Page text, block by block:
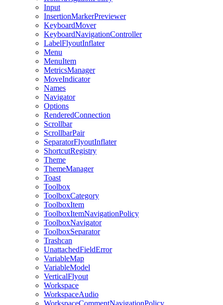
Input
InsertionMarkerPreviewer
KeyboardMover
KeyboardNavigationController
LabelFlyoutInflater
Menu
MenuItem
MetricsManager
MoveIndicator
Names
Navigator
Options
RenderedConnection
Scrollbar
ScrollbarPair
SeparatorFlyoutInflater
ShortcutRegistry
Theme
ThemeManager
Toast
Toolbox
ToolboxCategory
ToolboxItem
ToolboxItemNavigationPolicy
ToolboxNavigator
ToolboxSeparator
Trashcan
UnattachedFieldError
VariableMap
VariableModel
VerticalFlyout
Workspace
WorkspaceAudio
WorkspaceCommentNavigationPolicy